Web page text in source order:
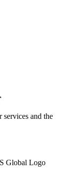
services and the